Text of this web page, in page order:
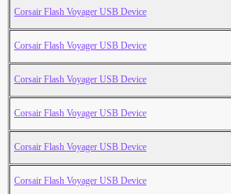
Corsair Flash Voyager USB Device
Corsair Flash Voyager USB Device
Corsair Flash Voyager USB Device
Corsair Flash Voyager USB Device
Corsair Flash Voyager USB Device
Corsair Flash Voyager USB Device